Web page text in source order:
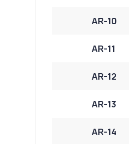
AR-10
AR-11
AR-12
AR-13
AR-14